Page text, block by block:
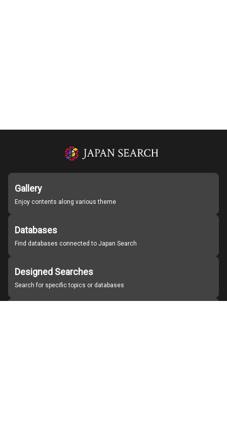
Gallery
Enjoy contents along various theme
Databases
Find databases connected to Japan Search
Designed Searches
Search for specific topics or databases